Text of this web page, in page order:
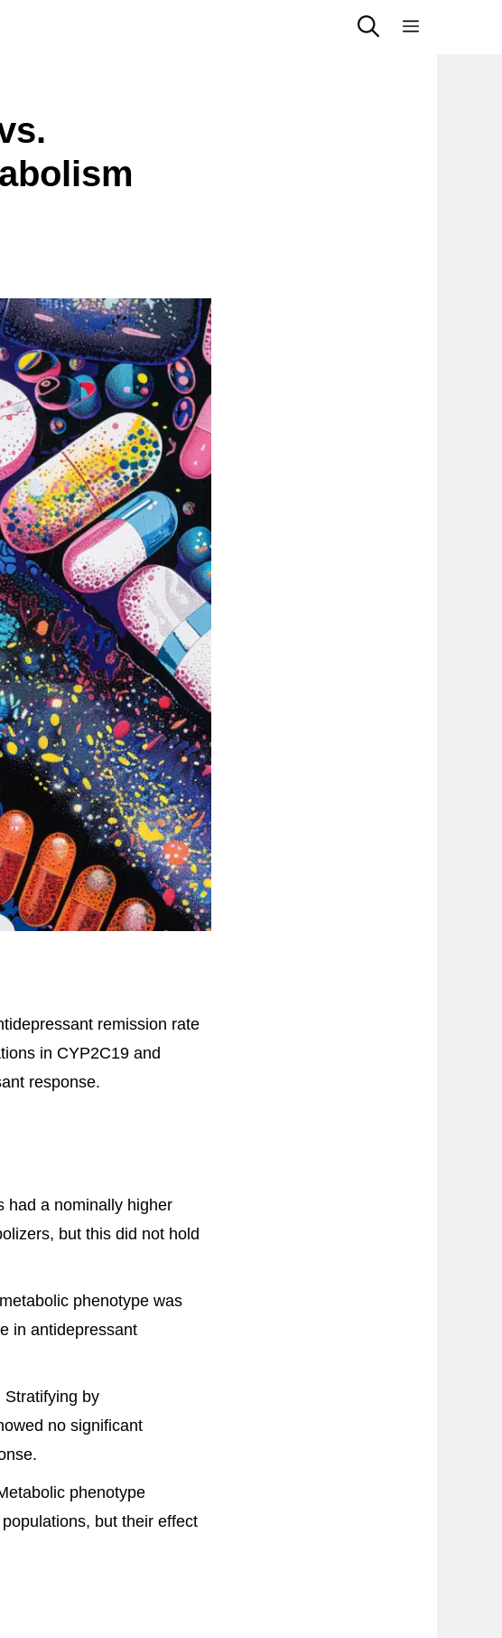
Menu
remission rate
in CYP2C19 and
response.
had a nominally higher
but this did not hold
phenotype was
in antidepressant
Stratifying by
no significant
phenotype
but their effect